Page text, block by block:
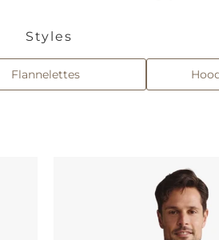
hoodies, flannelettes,
Styles
Flannelettes